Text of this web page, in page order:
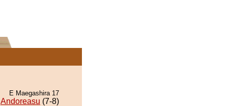
E Maegashira 17
Andoreasu (7-8)